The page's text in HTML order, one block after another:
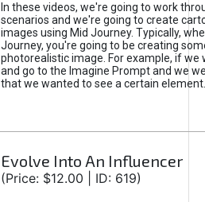
In these videos, we're going to work
scenarios and we're going to create
images using Mid Journey. Typically,
Journey, you're going to be creating
photorealistic image. For example, if we
and go to the Imagine Prompt and we
that we wanted to see a certain element.
Evolve Into An Influencer
(Price: $12.00 | ID: 619)